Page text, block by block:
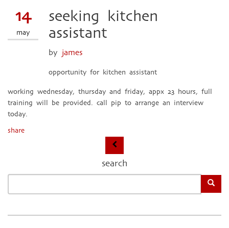
14
may
seeking kitchen
assistant
by james
opportunity for kitchen assistant
working wednesday, thursday and friday, appx 23 hours, full
training will be provided. call pip to arrange an interview
today.
share
search